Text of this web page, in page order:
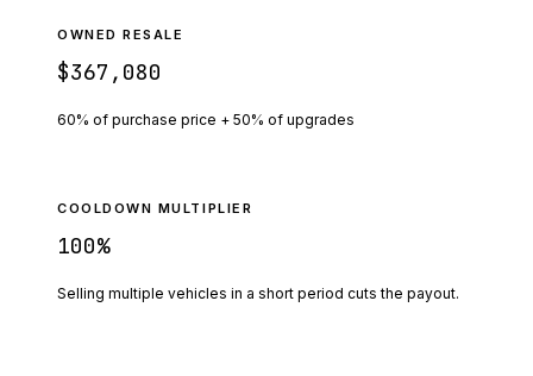
OWNED RESALE
$367,080
60% of purchase price + 50% of upgrades
COOLDOWN MULTIPLIER
100%
Selling multiple vehicles in a short period cuts the payout.